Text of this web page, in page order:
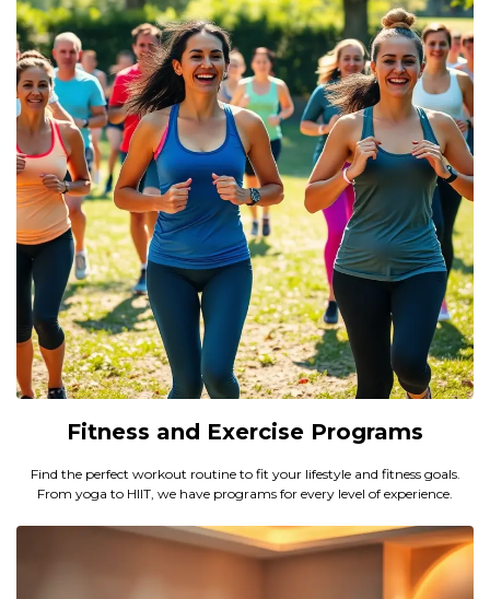
Fitness and Exercise Programs
Find the perfect workout routine to fit your lifestyle and fitness goals.
From yoga to HIIT, we have programs for every level of experience.